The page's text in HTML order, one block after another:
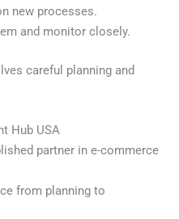
new processes.
and monitor closely.
careful planning and
Hub USA
partner in e-commerce
from planning to